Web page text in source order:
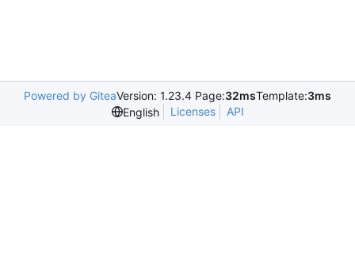
Powered by GiteaVersion: 1.23.4 Page:32msTemplate:3ms
English
Licenses API